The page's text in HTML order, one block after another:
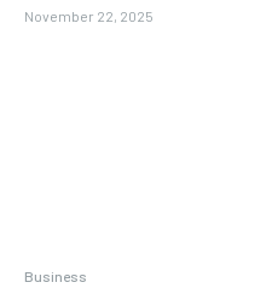
November 22, 2025
Business